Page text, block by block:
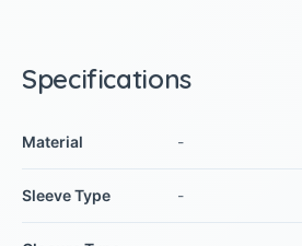
Specifications
Material -
Sleeve Type -